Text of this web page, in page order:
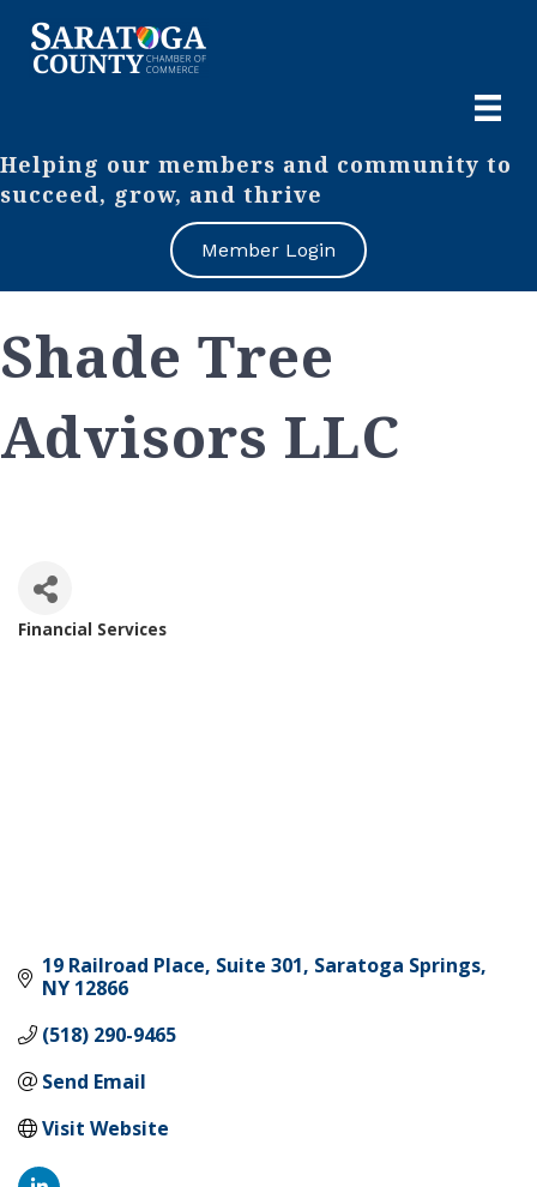
Helping our members and community to
succeed, grow, and thrive
Member Login
Shade Tree
Advisors LLC
Financial Services
19 Railroad Place Suite 301 Saratoga Springs
NY 12866
(518) 290-9465
Send Email
Visit Website